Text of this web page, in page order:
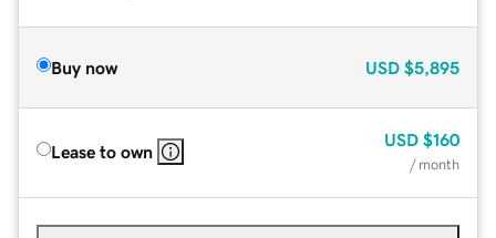
Buy now USD $5,895
Lease to own
USD $160
/ month